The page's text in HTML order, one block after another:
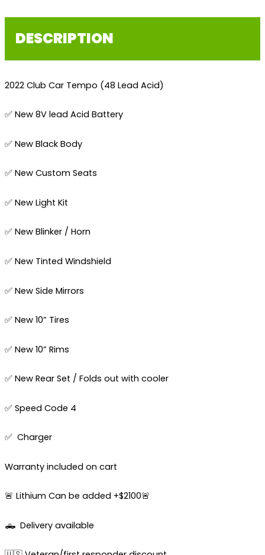
DESCRIPTION
2022 Club Car Tempo (48 Lead Acid)
✅ New 8V lead Acid Battery
✅ New Black Body
✅ New Custom Seats
✅ New Light Kit
✅ New Blinker / Horn
✅ New Tinted Windshield
✅ New Side Mirrors
✅ New 10” Tires
✅ New 10” Rims
✅ New Rear Set / Folds out with cooler
✅ Speed Code 4
✅ Charger
Warranty included on cart
🚨 Lithium Can be added +$2100🚨
🛻 Delivery available